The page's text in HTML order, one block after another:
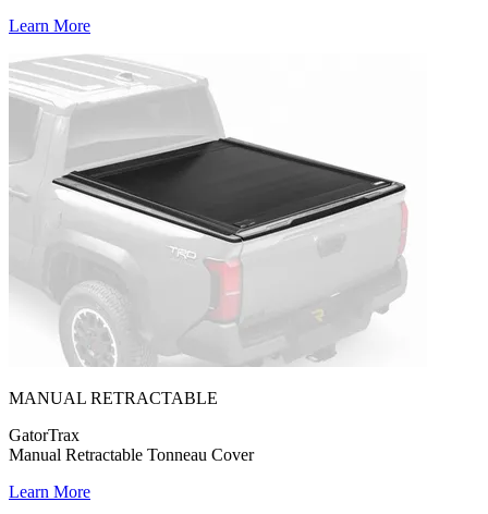
Learn More
MANUAL RETRACTABLE
GatorTrax
Manual Retractable Tonneau Cover
Learn More